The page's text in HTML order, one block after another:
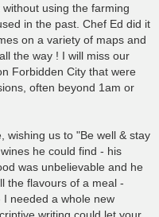
using the farming
in the past. Chef Ed did it
on a variety of maps and
the way ! I will miss our
Forbidden City that were
often beyond 1am or
wishing us to "Be well & stay
he could find - his
was unbelievable and he
the flavours of a meal -
needed a whole new
writing could let your